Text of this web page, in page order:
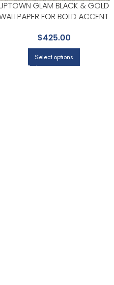
GLAM BLACK & GOLD
FOR BOLD ACCENT
CANDICE OLSON
$425.00
Select options